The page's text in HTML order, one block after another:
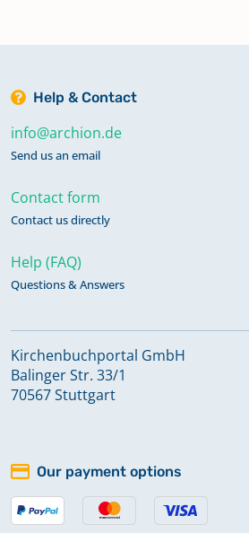
Help & Contact
info@archion.de
Send us an email
Contact form
Contact us directly
Help (FAQ)
Questions & Answers
Kirchenbuchportal GmbH
Balinger Str. 33/1
70567 Stuttgart
Our payment options